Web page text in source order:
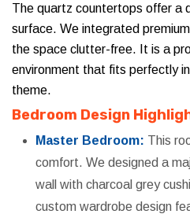
The quartz countertops offer a
surface. We integrated
the space clutter-free. It is a
environment that fits perfectly
theme.
Bedroom Design
Master Bedroom: This
comfort. We designed a
wall with charcoal grey
custom wardrobe design